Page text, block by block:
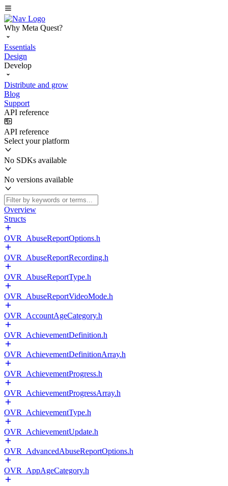
Why Meta Quest?
Essentials
Design
Develop
Distribute and grow
Blog
Support
API reference
API reference
Select your platform
No SDKs available
No versions available
Overview
Structs
OVR_AbuseReportOptions.h
OVR_AbuseReportRecording.h
OVR_AbuseReportType.h
OVR_AbuseReportVideoMode.h
OVR_AccountAgeCategory.h
OVR_AchievementDefinition.h
OVR_AchievementDefinitionArray.h
OVR_AchievementProgress.h
OVR_AchievementProgressArray.h
OVR_AchievementType.h
OVR_AchievementUpdate.h
OVR_AdvancedAbuseReportOptions.h
OVR_AppAgeCategory.h